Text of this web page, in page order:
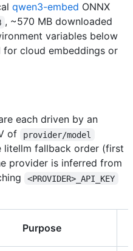
qwen3-embed ONNX
, ~570 MB downloaded
variables below
for cloud embeddings or
each driven by an
of provider/model
litellm fallback order (first
provider is inferred from
<PROVIDER>_API_KEY
Purpose